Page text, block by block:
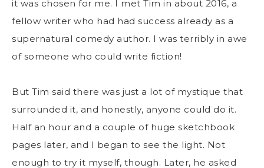
it was chosen for me. I met Tim in about 2016, a
fellow writer who had had success already as a
supernatural comedy author. I was terribly in awe
of someone who could write fiction!
But Tim said there was just a lot of mystique that
surrounded it, and honestly, anyone could do it.
Half an hour and a couple of huge sketchbook
pages later, and I began to see the light. Not
enough to try it myself, though. Later, he asked